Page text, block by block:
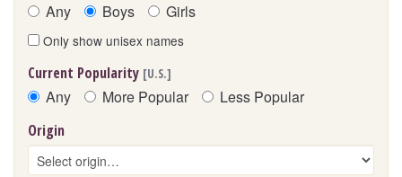
Any Boys Girls
Only show unisex names
Current Popularity [U.S.]
Any More Popular Less Popular
Origin